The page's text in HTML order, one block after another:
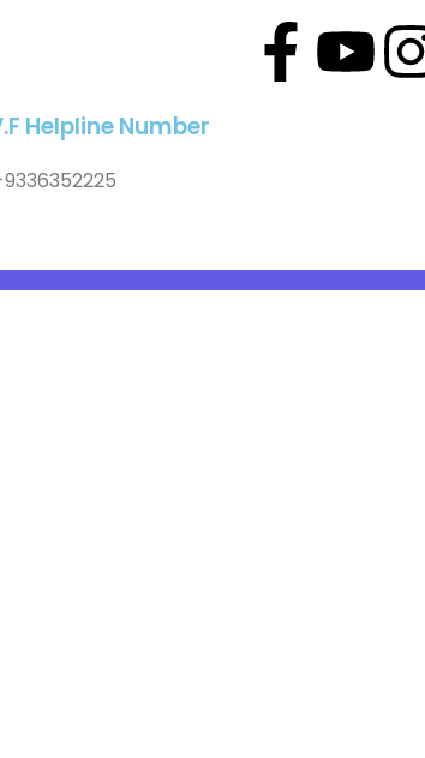
Helpline Number
9336352225